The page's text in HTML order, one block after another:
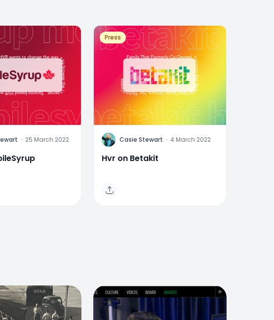
· 25 March 2022
Press
C Casie Stewart · 4 March 2022
Hvr on Betakit